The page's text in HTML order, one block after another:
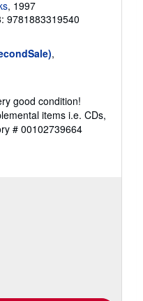
, 1997
9781883319540
,
good condition!
items i.e. CDs,
# 00102739664